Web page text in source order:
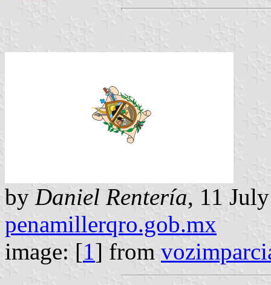
by Daniel Rentería, 11
penamillerqro.gob.mx
image: [1] from